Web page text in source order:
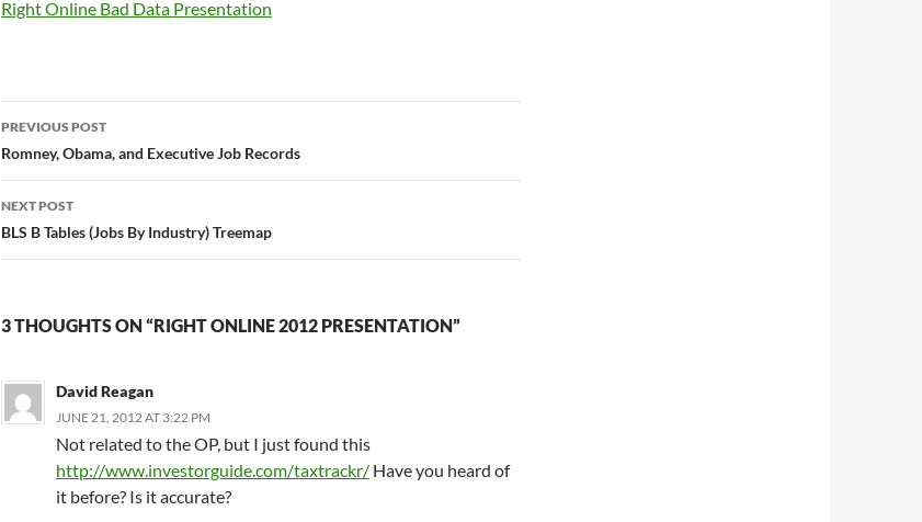
Right Online Bad Data Presentation
Post
navigation
PREVIOUS POST
Romney, Obama, and Executive Job Records
NEXT POST
BLS B Tables (Jobs By Industry) Treemap
3 THOUGHTS ON “RIGHT ONLINE 2012 PRESENTATION”
David Reagan
JUNE 21, 2012 AT 3:22 PM
Not related to the OP, but I just found this
http://www.investorguide.com/taxtrackr/ Have you heard of
it before? Is it accurate?